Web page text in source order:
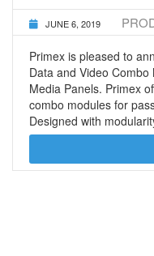
JUNE 6, 2019
Primex is pleased to
Data and Video
Media Panels. Primex
combo modules for
Designed with